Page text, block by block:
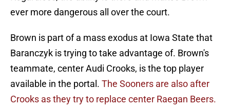
ever more dangerous all over the court.
Brown is part of a mass exodus at Iowa State that
Baranczyk is trying to take advantage of. Brown's
teammate, center Audi Crooks, is the top player
available in the portal. The Sooners are also after
Crooks as they try to replace center Raegan Beers.